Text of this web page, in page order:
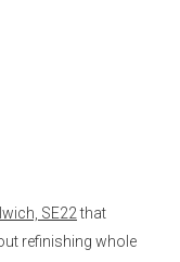
SE22that
refinishing whole